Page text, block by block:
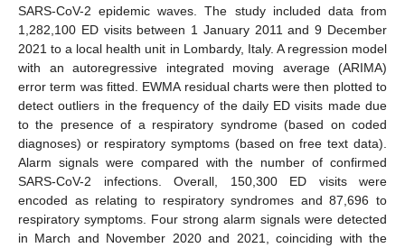
SARS-CoV-2 epidemic waves. The study included data from
1,282,100 ED visits between 1 January 2011 and 9 December
2021 to a local health unit in Lombardy, Italy. A regression model
with an autoregressive integrated moving average (ARIMA)
error term was fitted. EWMA residual charts were then plotted to
detect outliers in the frequency of the daily ED visits made due
to the presence of a respiratory syndrome (based on coded
diagnoses) or respiratory symptoms (based on free text data).
Alarm signals were compared with the number of confirmed
SARS-CoV-2 infections. Overall, 150,300 ED visits were
encoded as relating to respiratory syndromes and 87,696 to
respiratory symptoms. Four strong alarm signals were detected
in March and November 2020 and 2021, coinciding with the